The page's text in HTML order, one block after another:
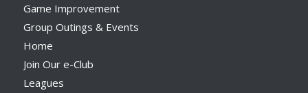
Game Improvement
Group Outings & Events
Home
Join Our e-Club
Leagues